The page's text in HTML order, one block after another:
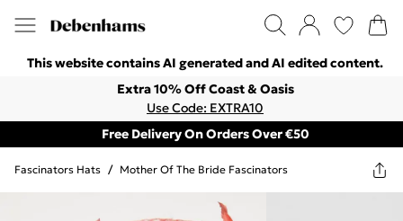
This website contains AI generated and AI edited content.
Extra 10% Off Coast & Oasis
Use Code: EXTRA10
Free Delivery On Orders Over €50
Fascinators Hats / Mother Of The Bride Fascinators